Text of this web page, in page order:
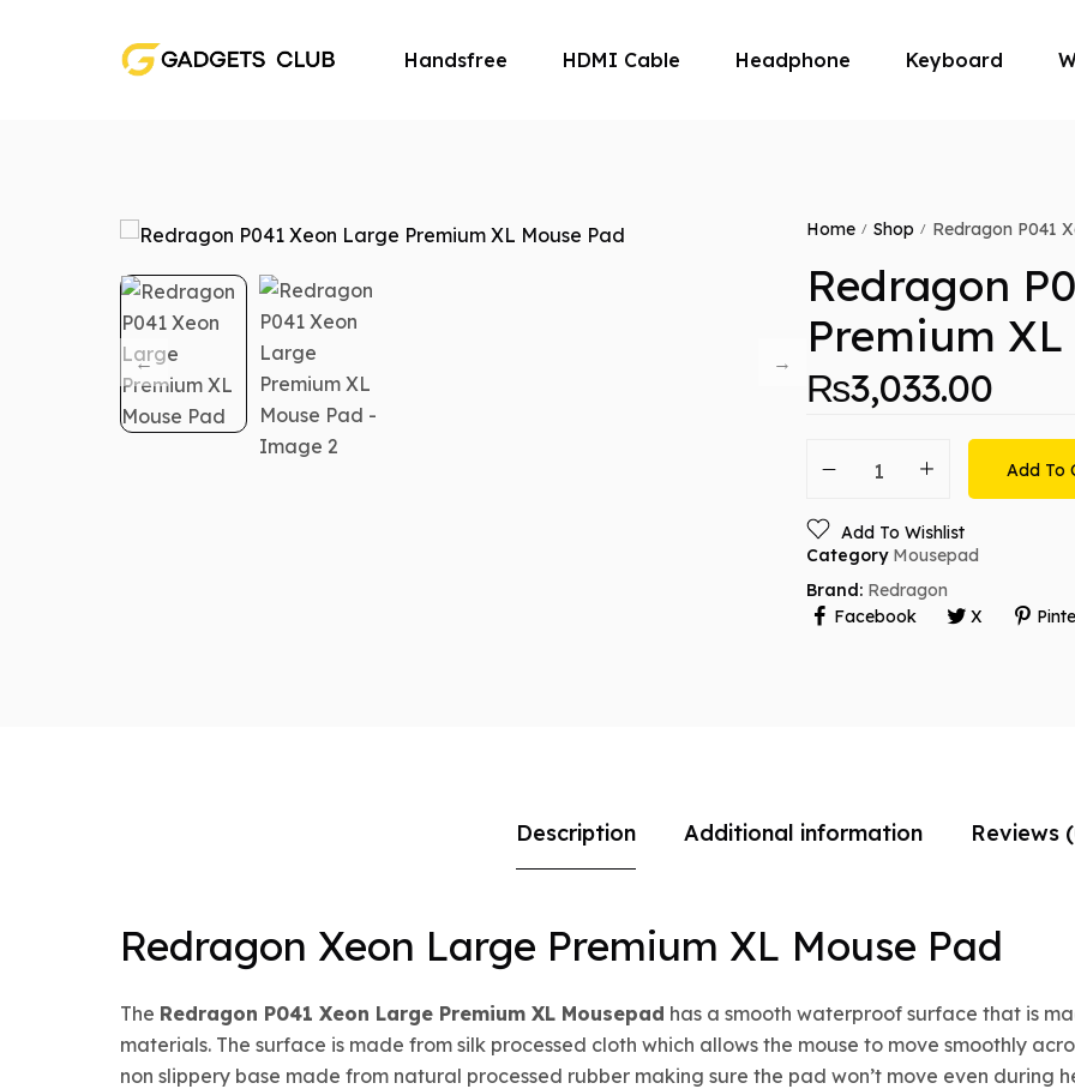
Handsfree HDMI Cable Headphone Keyboard
Home / Shop / Redragon P041
Redragon
Premium
₨3,033.00
Add To
Add To Wishlist
Category Mousepad
Brand: Redragon
Facebook
X
Description Additional information Reviews
Redragon Xeon Large Premium XL Mouse Pad
The Redragon P041 Xeon Large Premium XL Mousepad has a smooth waterproof surface that is
materials. The surface is made from silk processed cloth which allows the mouse to move smoothly
non slippery base made from natural processed rubber making sure the pad won’t move even during